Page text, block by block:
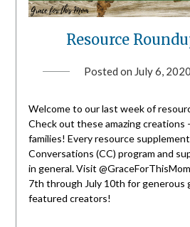
Resource
Posted on July 6, 2020
Welcome to our last week of
Check out these amazing creations
families! Every resource
Conversations (CC) program and
in general. Visit @GraceForThisMom
7th through July 10th for generous
featured creators!